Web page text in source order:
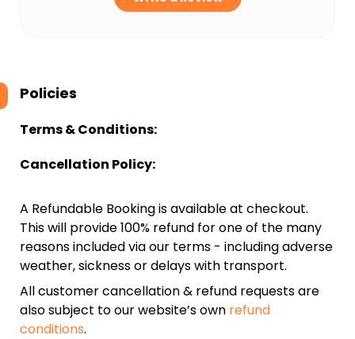
Policies
Terms & Conditions:
Cancellation Policy:
A Refundable Booking is available at checkout.
This will provide 100% refund for one of the many
reasons included via our terms - including adverse
weather, sickness or delays with transport.
All customer cancellation & refund requests are
also subject to our website’s own refund
conditions.